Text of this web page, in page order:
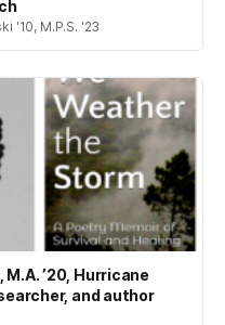
'10, M.P.S. '23
’20, Hurricane
and author